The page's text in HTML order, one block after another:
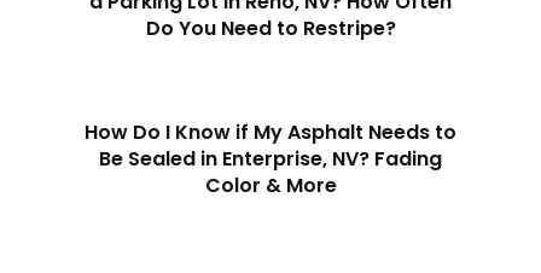
Do You Need to Restripe?
How Do I Know if My Asphalt Needs to
Be Sealed in Enterprise, NV? Fading
Color & More